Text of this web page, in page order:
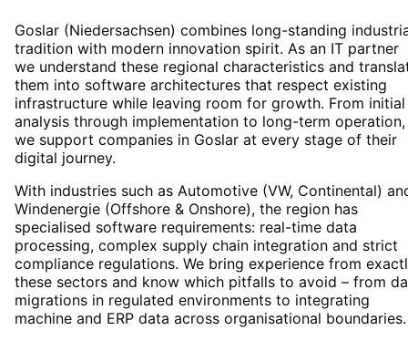
Goslar (Niedersachsen) combines long-standing
tradition with modern innovation spirit. As an IT partner
we understand these regional characteristics and
them into software architectures that respect existing
infrastructure while leaving room for growth. From initial
analysis through implementation to long-term operation,
we support companies in Goslar at every stage of their
digital journey.
With industries such as Automotive (VW, Continental)
Windenergie (Offshore & Onshore), the region has
specialised software requirements: real-time data
processing, complex supply chain integration and strict
compliance regulations. We bring experience from
these sectors and know which pitfalls to avoid – from
migrations in regulated environments to integrating
machine and ERP data across organisational boundaries.